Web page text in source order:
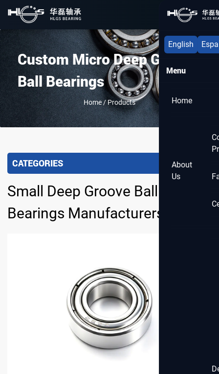
Menu
English
Menu
Home
About
Us
Custom Micro Deep Groove
Ball Bearings
Home/Products
CATEGORIES
Small Deep Groove Ball
Bearings Manufacturers